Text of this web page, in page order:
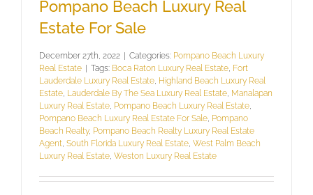
Pompano Beach Luxury Real
Estate For Sale
December 27th, 2022 | Categories: Pompano Beach Luxury
Real Estate | Tags: Boca Raton Luxury Real Estate Fort
Lauderdale Luxury Real Estate Highland Beach Luxury Real
Estate Lauderdale By The Sea Luxury Real Estate Manalapan
Luxury Real Estate Pompano Beach Luxury Real Estate
Pompano Beach Luxury Real Estate For Sale Pompano
Beach Realty, Pompano Beach Realty Luxury Real Estate
Agent South Florida Luxury Real Estate West Palm Beach
Luxury Real Estate Weston Luxury Real Estate